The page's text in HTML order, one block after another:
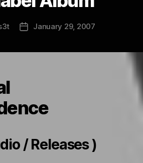
PostJanuary 29, 2007
/ Releases )